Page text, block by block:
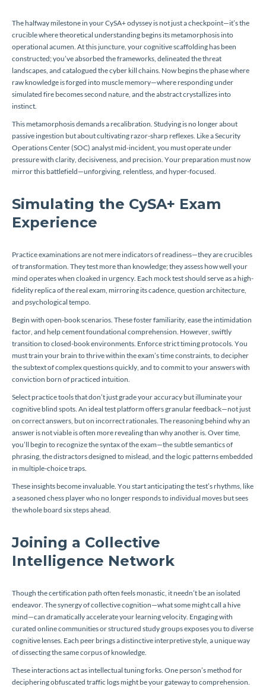
The halfway milestone in your CySA+ odyssey is not just a checkpoint—it’s the
crucible where theoretical understanding begins its metamorphosis into
operational acumen. At this juncture, your cognitive scaffolding has been
constructed; you’ve absorbed the frameworks, delineated the threat
landscapes, and catalogued the cyber kill chains. Now begins the phase where
raw knowledge is forged into muscle memory—where responding under
simulated fire becomes second nature, and the abstract crystallizes into
instinct.
This metamorphosis demands a recalibration. Studying is no longer about
passive ingestion but about cultivating razor-sharp reflexes. Like a Security
Operations Center (SOC) analyst mid-incident, you must operate under
pressure with clarity, decisiveness, and precision. Your preparation must now
mirror this battlefield—unforgiving, relentless, and hyper-focused.
Simulating the CySA+ Exam
Experience
Practice examinations are not mere indicators of readiness—they are crucibles
of transformation. They test more than knowledge; they assess how well your
mind operates when cloaked in urgency. Each mock test should serve as a high-
fidelity replica of the real exam, mirroring its cadence, question architecture,
and psychological tempo.
Begin with open-book scenarios. These foster familiarity, ease the intimidation
factor, and help cement foundational comprehension. However, swiftly
transition to closed-book environments. Enforce strict timing protocols. You
must train your brain to thrive within the exam’s time constraints, to decipher
the subtext of complex questions quickly, and to commit to your answers with
conviction born of practiced intuition.
Select practice tools that don’t just grade your accuracy but illuminate your
cognitive blind spots. An ideal test platform offers granular feedback—not just
on correct answers, but on incorrect rationales. The reasoning behind why an
answer isnotviable is often more revealing than why another is. Over time,
you’ll begin to recognize the syntax of the exam—the subtle semantics of
phrasing, the distractors designed to mislead, and the logic patterns embedded
in multiple-choice traps.
These insights become invaluable. You start anticipating the test’s rhythms, like
a seasoned chess player who no longer responds to individual moves but sees
the whole board six steps ahead.
Joining a Collective
Intelligence Network
Though the certification path often feels monastic, it needn’t be an isolated
endeavor. The synergy of collective cognition—what some might call a hive
mind—can dramatically accelerate your learning velocity. Engaging with
curated online communities or structured study groups exposes you to diverse
cognitive lenses. Each peer brings a distinctive interpretive style, a unique way
of dissecting the same corpus of knowledge.
These interactions act as intellectual tuning forks. One person’s method for
deciphering obfuscated traffic logs might be your gateway to comprehension.